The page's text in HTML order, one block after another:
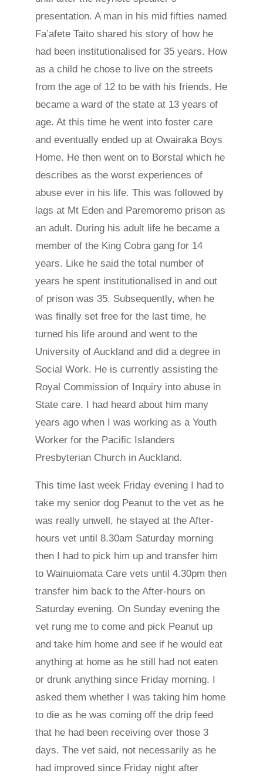
presentation. A man in his mid fifties named
Fa’afete Taito shared his story of how he
had been institutionalised for 35 years. How
as a child he chose to live on the streets
from the age of 12 to be with his friends. He
became a ward of the state at 13 years of
age. At this time he went into foster care
and eventually ended up at Owairaka Boys
Home. He then went on to Borstal which he
describes as the worst experiences of
abuse ever in his life. This was followed by
lags at Mt Eden and Paremoremo prison as
an adult. During his adult life he became a
member of the King Cobra gang for 14
years. Like he said the total number of
years he spent institutionalised in and out
of prison was 35. Subsequently, when he
was finally set free for the last time, he
turned his life around and went to the
University of Auckland and did a degree in
Social Work. He is currently assisting the
Royal Commission of Inquiry into abuse in
State care. I had heard about him many
years ago when I was working as a Youth
Worker for the Pacific Islanders
Presbyterian Church in Auckland.
This time last week Friday evening I had to
take my senior dog Peanut to the vet as he
was really unwell, he stayed at the After-
hours vet until 8.30am Saturday morning
then I had to pick him up and transfer him
to Wainuiomata Care vets until 4.30pm then
transfer him back to the After-hours on
Saturday evening. On Sunday evening the
vet rung me to come and pick Peanut up
and take him home and see if he would eat
anything at home as he still had not eaten
or drunk anything since Friday morning. I
asked them whether I was taking him home
to die as he was coming off the drip feed
that he had been receiving over those 3
days. The vet said, not necessarily as he
had improved since Friday night after